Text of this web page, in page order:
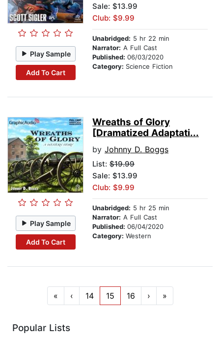
Play Sample
Add To Cart
Sale: $13.99
Club: $9.99
Unabridged: 5 hr 22 min
Narrator: A Full Cast
Published: 06/03/2020
Category: Science Fiction
Play Sample
Add To Cart
Wreaths of Glory
[Dramatized Adaptati...
by Johnny D. Boggs
List: $19.99
Sale: $13.99
Club: $9.99
Unabridged: 5 hr 25 min
Narrator: A Full Cast
Published: 06/04/2020
Category: Western
« ‹ 14 15 16 › »
Popular Lists